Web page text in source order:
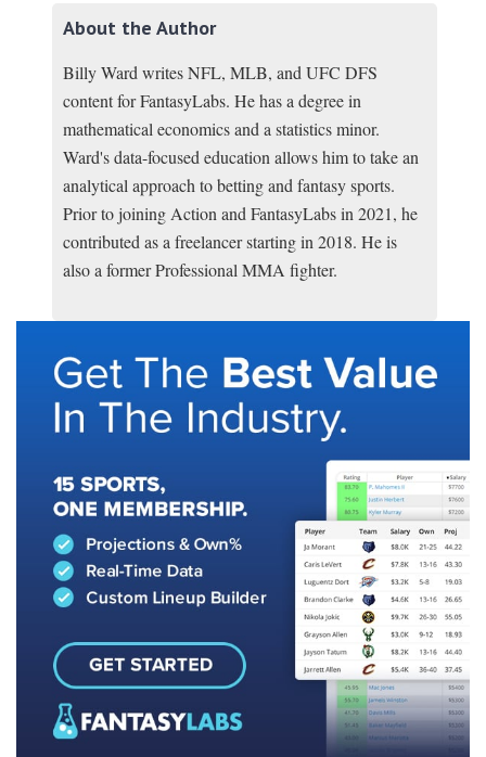
About the Author
Billy Ward writes NFL, MLB, and UFC DFS
content for FantasyLabs. He has a degree in
mathematical economics and a statistics minor.
Ward's data-focused education allows him to take an
analytical approach to betting and fantasy sports.
Prior to joining Action and FantasyLabs in 2021, he
contributed as a freelancer starting in 2018. He is
also a former Professional MMA fighter.